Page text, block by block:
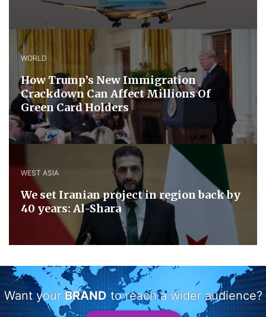
WORLD
How Trump’s New Immigration
Crackdown Can Affect Millions Of
Green Card Holders
WEST ASIA
We set Iranian project in region back by
40 years: Al-Shara
Want your BRAND to reach a wider audience?